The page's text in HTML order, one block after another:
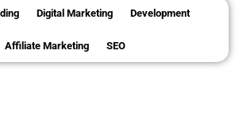
Digital Marketing Development
Affiliate Marketing SEO